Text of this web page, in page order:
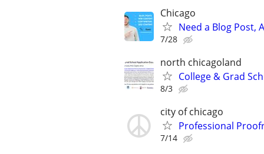
Chicago
Need a Blog Post,
7/28
north chicagoland
College & Grad
8/3
city of chicago
Professional
7/14